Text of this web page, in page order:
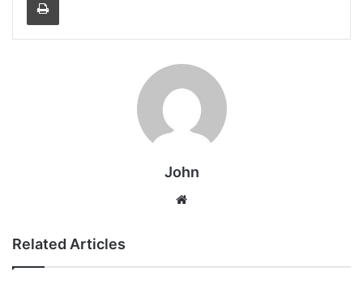
John
Related Articles